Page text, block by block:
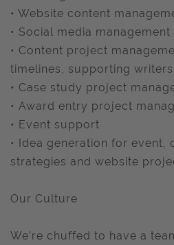
• Website content
• Social media management
• Content project
timelines, supporting
• Case study project
• Award entry project
• Event support
• Idea generation for event,
strategies and website
Our Culture
We’re chuffed to have a